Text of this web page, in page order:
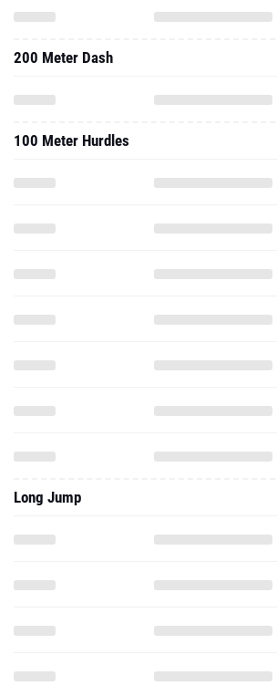
200 Meter Dash
100 Meter Hurdles
Long Jump